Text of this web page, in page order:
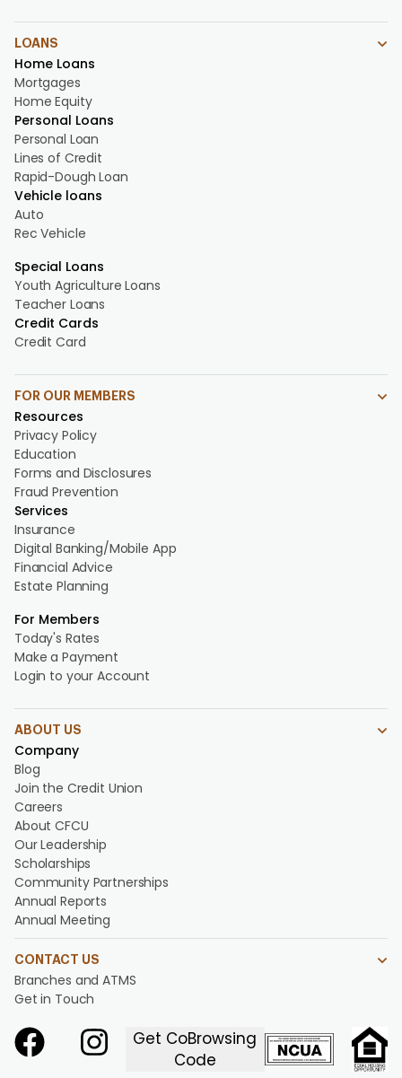
LOANS
Home Loans
Mortgages
Home Equity
Personal Loans
Personal Loan
Lines of Credit
Rapid-Dough Loan
Vehicle loans
Auto
Rec Vehicle
Special Loans
Youth Agriculture Loans
Teacher Loans
Credit Cards
Credit Card
FOR OUR MEMBERS
Resources
Privacy Policy
Education
Forms and Disclosures
Fraud Prevention
Services
Insurance
Digital Banking/Mobile App
Financial Advice
Estate Planning
For Members
Today's Rates
Make a Payment
Login to your Account
ABOUT US
Company
Blog
Join the Credit Union
Careers
About CFCU
Our Leadership
Scholarships
Community Partnerships
Annual Reports
Annual Meeting
CONTACT US
Branches and ATMS
Get in Touch
Get CoBrowsing
Code